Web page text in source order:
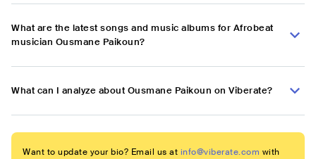
What are the latest songs and music albums for Afrobeat
musician Ousmane Paikoun?
What can I analyze about Ousmane Paikoun on Viberate?
Want to update your bio? Email us at info@viberate.com with